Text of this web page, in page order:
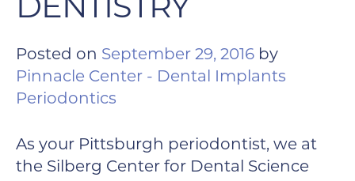
DENTISTRY
Posted on September 29, 2016 by
Pinnacle Center - Dental Implants
Periodontics
As your Pittsburgh periodontist, we at
the Silberg Center for Dental Science